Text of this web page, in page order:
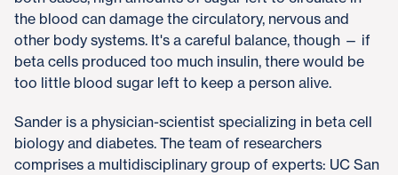
the blood can damage the circulatory, nervous and
other body systems. It's a careful balance, though — if
beta cells produced too much insulin, there would be
too little blood sugar left to keep a person alive.
Sander is a physician-scientist specializing in beta cell
biology and diabetes. The team of researchers
comprises a multidisciplinary group of experts: UC San